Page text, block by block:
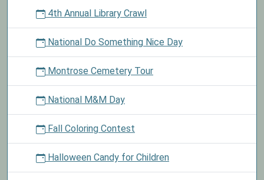
4th Annual Library Crawl
National Do Something Nice Day
Montrose Cemetery Tour
National M&M Day
Fall Coloring Contest
Halloween Candy for Children